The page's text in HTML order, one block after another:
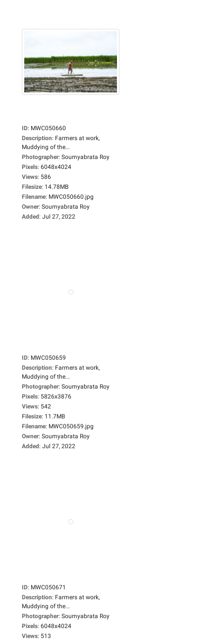
ID: MWC050660
Description: Farmers at work,
Muddying of the...
Photographer: Soumyabrata Roy
Pixels: 6048x4024
Views: 586
Filesize: 14.78MB
Filename: MWC050660.jpg
Owner: Soumyabrata Roy
Added: Jul 27, 2022
ID: MWC050659
Description: Farmers at work,
Muddying of the...
Photographer: Soumyabrata Roy
Pixels: 5826x3876
Views: 542
Filesize: 11.7MB
Filename: MWC050659.jpg
Owner: Soumyabrata Roy
Added: Jul 27, 2022
ID: MWC050671
Description: Farmers at work,
Muddying of the...
Photographer: Soumyabrata Roy
Pixels: 6048x4024
Views: 513